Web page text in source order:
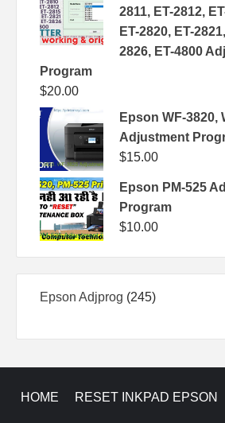
2811, ET-2812,
ET-2820, ET-
2826, ET-4800
Program
$20.00
Epson WF-3820,
Adjustment
$15.00
Epson PM-525
Program
$10.00
Epson Adjprog 245245
HOME RESET INKPAD EPSON